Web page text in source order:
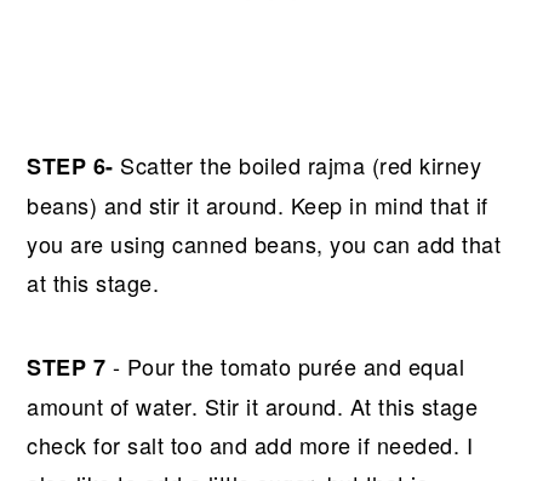
STEP 6- Scatter the boiled rajma (red kirney
beans) and stir it around. Keep in mind that if
you are using canned beans, you can add that
at this stage.
STEP 7 - Pour the tomato purée and equal
amount of water. Stir it around. At this stage
check for salt too and add more if needed. I